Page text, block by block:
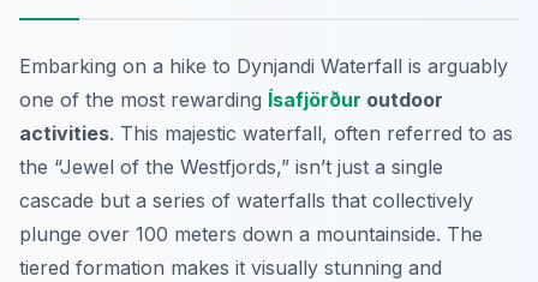
Embarking on a hike to Dynjandi Waterfall is arguably
one of the most rewarding Ísafjörður outdoor
activities. This majestic waterfall, often referred to as
the “Jewel of the Westfjords,” isn’t just a single
cascade but a series of waterfalls that collectively
plunge over 100 meters down a mountainside. The
tiered formation makes it visually stunning and